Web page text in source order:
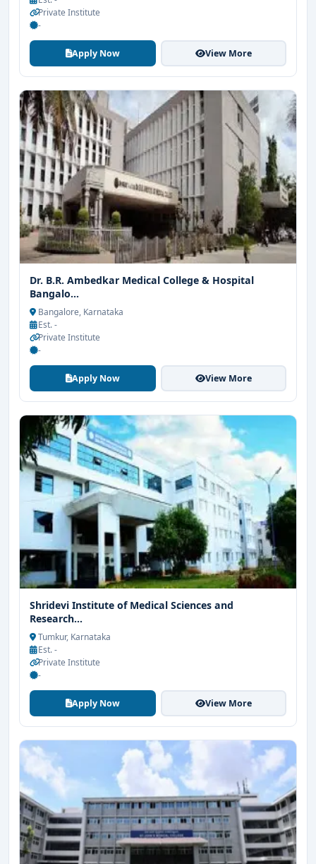
Private Institute
-
Apply Now View More
Dr. B.R. Ambedkar Medical College & Hospital
Bangalo...
Bangalore, Karnataka
Est. -
Private Institute
-
Apply Now View More
Shridevi Institute of Medical Sciences and
Research...
Tumkur, Karnataka
Est. -
Private Institute
-
Apply Now View More